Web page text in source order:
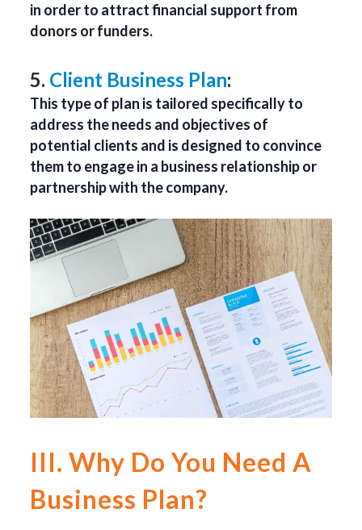
in order to attract financial support from
donors or funders.
5. Client Business Plan:
This type of plan is tailored specifically to
address the needs and objectives of
potential clients and is designed to convince
them to engage in a business relationship or
partnership with the company.
III. Why Do You Need A
Business Plan?